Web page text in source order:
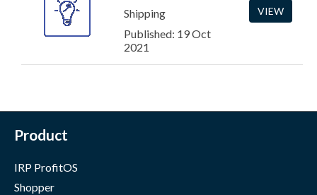
Shipping
Published: 19 Oct
2021
VIEW
Product
IRP ProfitOS
Shopper